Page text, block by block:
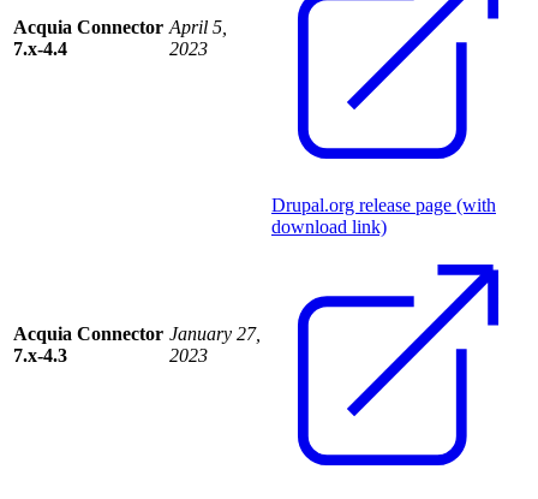
Acquia Connector
7.x-4.4
April 5,
2023
Acquia Connector
7.x-4.3
January 27,
2023
Drupal.org release page (with
download link)